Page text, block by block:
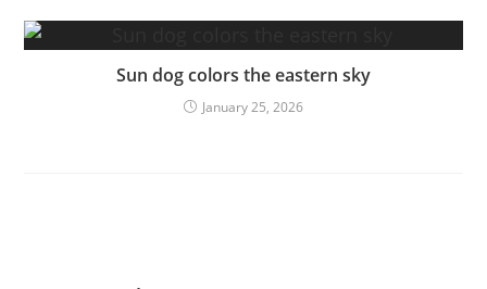
Sun dog colors the eastern sky
January 25, 2026